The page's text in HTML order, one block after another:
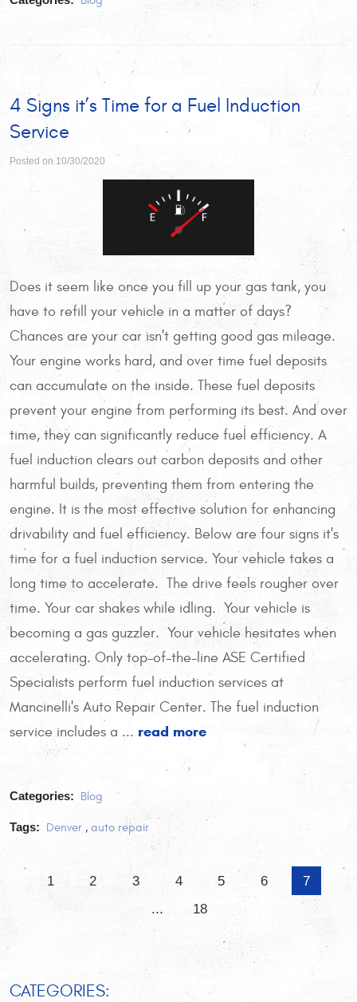
4 Signs it’s Time for a Fuel Induction
Service
Posted on 10/30/2020
Does it seem like once you fill up your gas tank, you
have to refill your vehicle in a matter of days?
Chances are your car isn't getting good gas mileage.
Your engine works hard, and over time fuel deposits
can accumulate on the inside. These fuel deposits
prevent your engine from performing its best. And over
time, they can significantly reduce fuel efficiency. A
fuel induction clears out carbon deposits and other
harmful builds, preventing them from entering the
engine. It is the most effective solution for enhancing
drivability and fuel efficiency. Below are four signs it's
time for a fuel induction service. Your vehicle takes a
long time to accelerate. The drive feels rougher over
time. Your car shakes while idling. Your vehicle is
becoming a gas guzzler. Your vehicle hesitates when
accelerating. Only top-of-the-line ASE Certified
Specialists perform fuel induction services at
Mancinelli's Auto Repair Center. The fuel induction
service includes a ... read more
Categories: Blog
Tags: Denver, auto repair
1 2 3 4 5 6
7
...
18
CATEGORIES: